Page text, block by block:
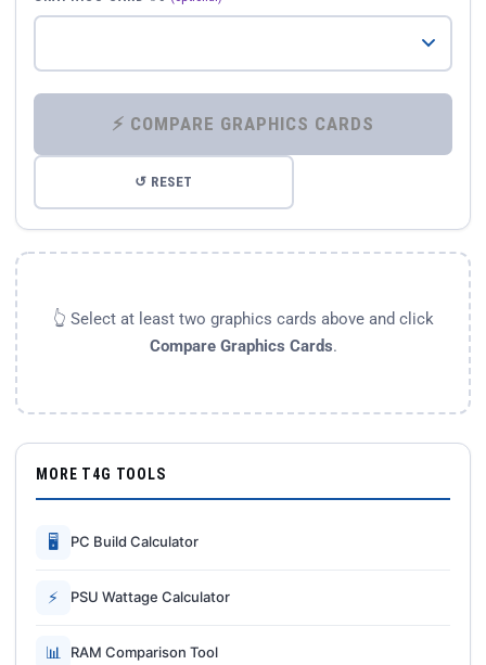
⚡ COMPARE GRAPHICS CARDS
↺ RESET
👆 Select at least two graphics cards above and click
Compare Graphics Cards.
MORE T4G TOOLS
🖥 PC Build Calculator
⚡ PSU Wattage Calculator
📊 RAM Comparison Tool